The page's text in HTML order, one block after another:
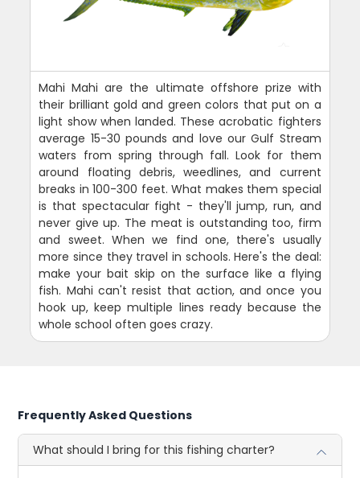
Mahi Mahi are the ultimate offshore prize with
their brilliant gold and green colors that put on a
light show when landed. These acrobatic fighters
average 15-30 pounds and love our Gulf Stream
waters from spring through fall. Look for them
around floating debris, weedlines, and current
breaks in 100-300 feet. What makes them special
is that spectacular fight - they'll jump, run, and
never give up. The meat is outstanding too, firm
and sweet. When we find one, there's usually
more since they travel in schools. Here's the deal:
make your bait skip on the surface like a flying
fish. Mahi can't resist that action, and once you
hook up, keep multiple lines ready because the
whole school often goes crazy.
Frequently Asked Questions
What should I bring for this fishing charter?